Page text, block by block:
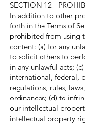
SECTION 12 -
In addition to other
forth in the Terms of
prohibited from using
content: (a) for any
to solicit others to
in any unlawful acts;
international, federal,
regulations, rules,
ordinances; (d) to
our intellectual
intellectual property